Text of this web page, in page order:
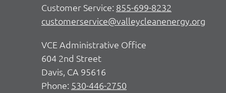
Customer Service: 855-699-8232
customerservice@valleycleanenergy.org
VCE Administrative Office
604 2nd Street
Davis, CA 95616
Phone: 530-446-2750